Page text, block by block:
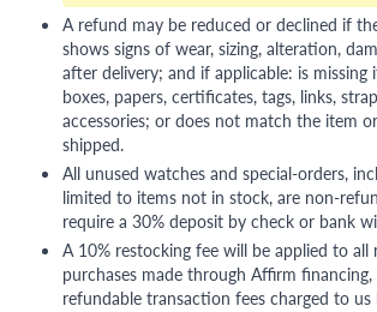
A refund may be reduced or declined if
shows signs of wear, sizing, alteration,
after delivery; and if applicable: is missing
boxes, papers, certificates, tags, links,
accessories; or does not match the item
shipped.
All unused watches and special-orders,
limited to items not in stock, are non-
require a 30% deposit by check or bank
A 10% restocking fee will be applied to all
purchases made through Affirm
refundable transaction fees charged to